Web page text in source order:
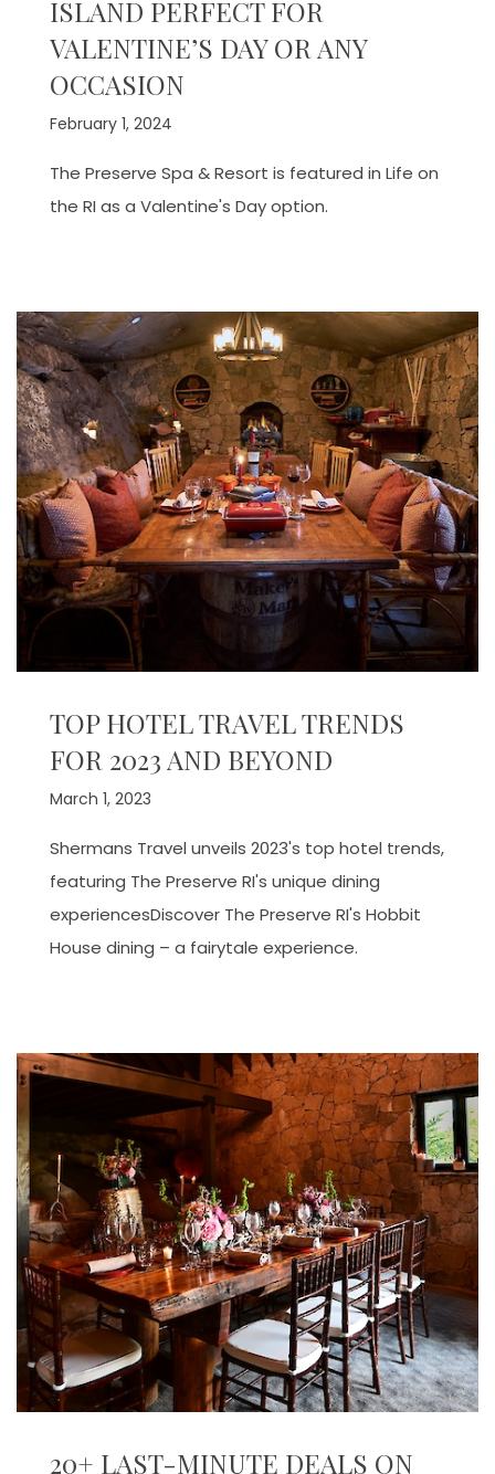
ISLAND PERFECT FOR
VALENTINE’S DAY OR ANY
OCCASION
February 1, 2024
The Preserve Spa & Resort is featured in Life on
the RI as a Valentine's Day option.
TOP HOTEL TRAVEL TRENDS
FOR 2023 AND BEYOND
March 1, 2023
Shermans Travel unveils 2023's top hotel trends,
featuring The Preserve RI's unique dining
experiencesDiscover The Preserve RI's Hobbit
House dining – a fairytale experience.
20+ LAST-MINUTE DEALS ON